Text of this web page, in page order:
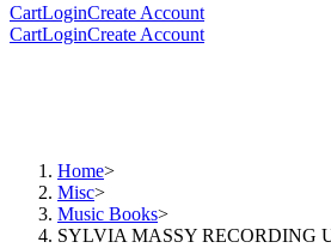
CartLoginCreate Account
CartLoginCreate Account
Home>
Misc>
Music Books>
SYLVIA MASSY RECORDING